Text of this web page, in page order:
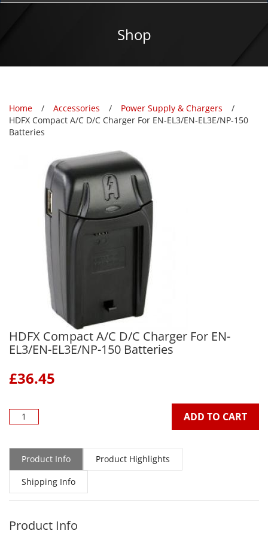
Shop
Home Accessories
Power Supply & Chargers
HDFX Compact A/C D/C Charger For EN-EL3/EN-EL3E/NP-150
Batteries
HDFX Compact A/C D/C Charger For EN-
EL3/EN-EL3E/NP-150 Batteries
£36.45
ADD TO CART
Product Info
Product Highlights
Shipping Info
Product Info